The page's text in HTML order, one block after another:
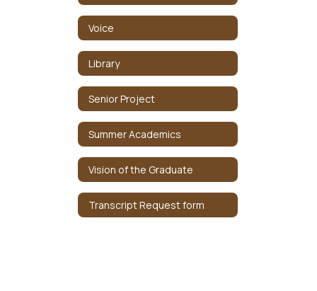
Voice
Library
Senior Project
Summer Academics
Vision of the Graduate
Transcript Request form